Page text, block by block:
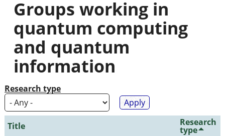
are
here
Groups working in
quantum computing
and quantum
information
Research type
Title Research
type